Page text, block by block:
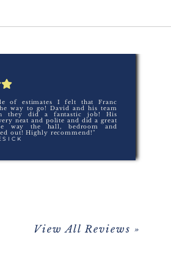
of estimates I felt that Franc
way to go! David and his team
they did a fantastic job! His
neat and polite and did a great
way the hall, bedroom and
out! Highly recommend!"
View All Reviews »